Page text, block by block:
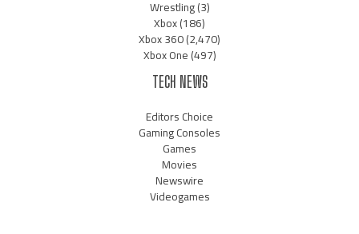
Wrestling(3)
Xbox(186)
Xbox 360(2,470)
Xbox One(497)
TECH NEWS
Editors Choice
Gaming Consoles
Games
Movies
Newswire
Videogames